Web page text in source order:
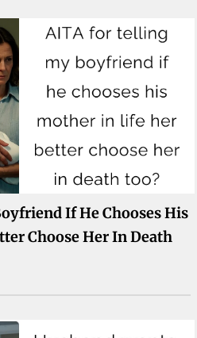
If He Chooses His
Choose Her In Death